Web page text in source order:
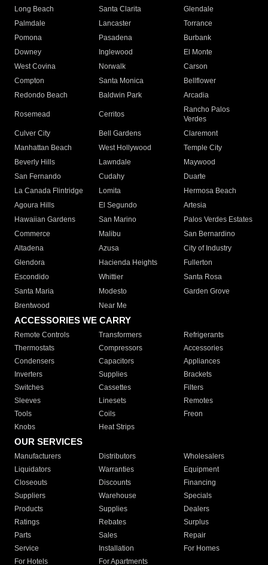
Long Beach
Santa Clarita
Glendale
Palmdale
Lancaster
Torrance
Pomona
Pasadena
Burbank
Downey
Inglewood
El Monte
West Covina
Norwalk
Carson
Compton
Santa Monica
Bellflower
Redondo Beach
Baldwin Park Arcadia
Rosemead Cerritos
Rancho Palos
Verdes
Culver City
Bell Gardens
Claremont
Manhattan Beach
West Hollywood
Temple City
Beverly Hills
Lawndale
Maywood
San Fernando
Cudahy
Duarte
La Canada Flintridge
Lomita
Hermosa Beach
Agoura Hills
El Segundo
Artesia
Hawaiian Gardens
San Marino
Palos Verdes Estates
Commerce
Malibu
San Bernardino
Altadena
Azusa
City of Industry
Glendora
Hacienda Heights
Fullerton
Escondido
Whittier
Santa Rosa
Santa Maria
Modesto
Garden Grove
Brentwood
Near Me
ACCESSORIES WE CARRY
Remote Controls Transformers
Refrigerants
Thermostats
Compressors
Accessories
Condensers
Capacitors
Appliances
Inverters
Supplies
Brackets
Switches
Cassettes
Filters
Sleeves
Linesets
Remotes
Tools
Coils
Freon
Knobs
Heat Strips
OUR SERVICES
Manufacturers Distributors
Wholesalers
Liquidators
Warranties
Equipment
Closeouts
Discounts
Financing
Suppliers
Warehouse
Specials
Products
Supplies
Dealers
Ratings
Rebates
Surplus
Parts
Sales
Repair
Service
Installation
For Homes
For Hotels
For Apartments